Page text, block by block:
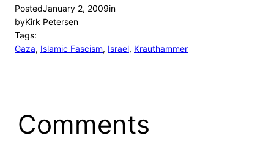
PostedJanuary 2, 2009in
byKirk Petersen
Tags:
Gaza, Islamic Fascism, Israel, Krauthammer
Comments